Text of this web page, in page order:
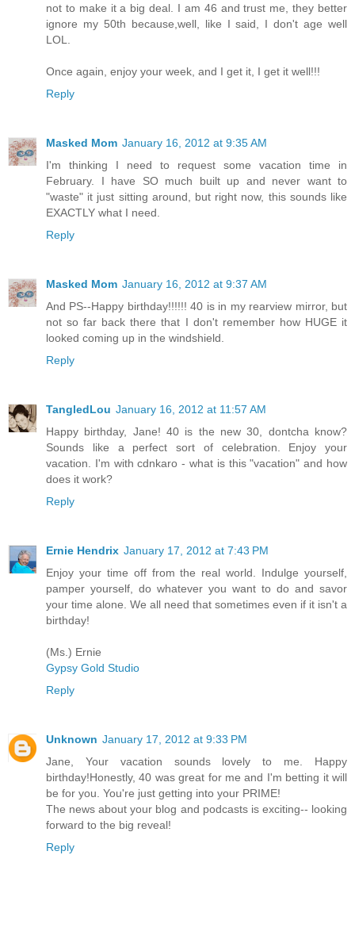
not to make it a big deal. I am 46 and trust me, they better
ignore my 50th because,well, like I said, I don't age well
LOL.
Once again, enjoy your week, and I get it, I get it well!!!
Reply
Masked Mom January 16, 2012 at 9:35 AM
I'm thinking I need to request some vacation time in
February. I have SO much built up and never want to
"waste" it just sitting around, but right now, this sounds like
EXACTLY what I need.
Reply
Masked Mom January 16, 2012 at 9:37 AM
And PS--Happy birthday!!!!!! 40 is in my rearview mirror, but
not so far back there that I don't remember how HUGE it
looked coming up in the windshield.
Reply
TangledLou January 16, 2012 at 11:57 AM
Happy birthday, Jane! 40 is the new 30, dontcha know?
Sounds like a perfect sort of celebration. Enjoy your
vacation. I'm with cdnkaro - what is this "vacation" and how
does it work?
Reply
Ernie Hendrix January 17, 2012 at 7:43 PM
Enjoy your time off from the real world. Indulge yourself,
pamper yourself, do whatever you want to do and savor
your time alone. We all need that sometimes even if it isn't a
birthday!
(Ms.) Ernie
Gypsy Gold Studio
Reply
Unknown January 17, 2012 at 9:33 PM
Jane, Your vacation sounds lovely to me. Happy
birthday!Honestly, 40 was great for me and I'm betting it will
be for you. You're just getting into your PRIME!
The news about your blog and podcasts is exciting-- looking
forward to the big reveal!
Reply